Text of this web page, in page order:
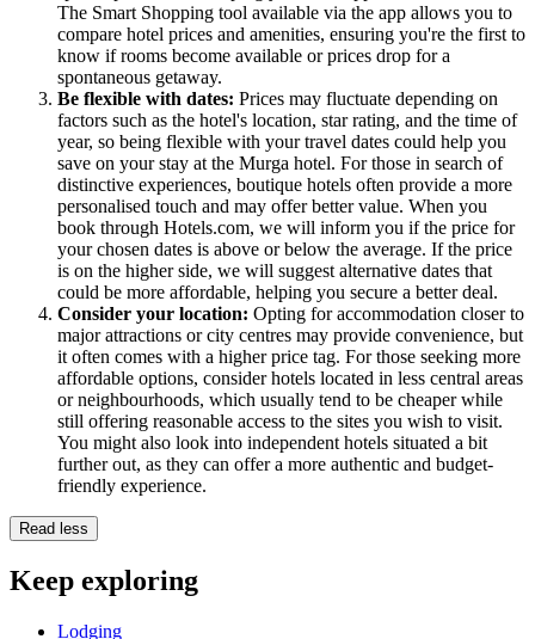
The Smart Shopping tool available via the app allows you to
compare hotel prices and amenities, ensuring you're the first to
know if rooms become available or prices drop for a
spontaneous getaway.
Be flexible with dates: Prices may fluctuate depending on
factors such as the hotel's location, star rating, and the time of
year, so being flexible with your travel dates could help you
save on your stay at the Murga hotel. For those in search of
distinctive experiences, boutique hotels often provide a more
personalised touch and may offer better value. When you
book through Hotels.com, we will inform you if the price for
your chosen dates is above or below the average. If the price
is on the higher side, we will suggest alternative dates that
could be more affordable, helping you secure a better deal.
Consider your location: Opting for accommodation closer to
major attractions or city centres may provide convenience, but
it often comes with a higher price tag. For those seeking more
affordable options, consider hotels located in less central areas
or neighbourhoods, which usually tend to be cheaper while
still offering reasonable access to the sites you wish to visit.
You might also look into independent hotels situated a bit
further out, as they can offer a more authentic and budget-
friendly experience.
Read less
Keep exploring
Lodging